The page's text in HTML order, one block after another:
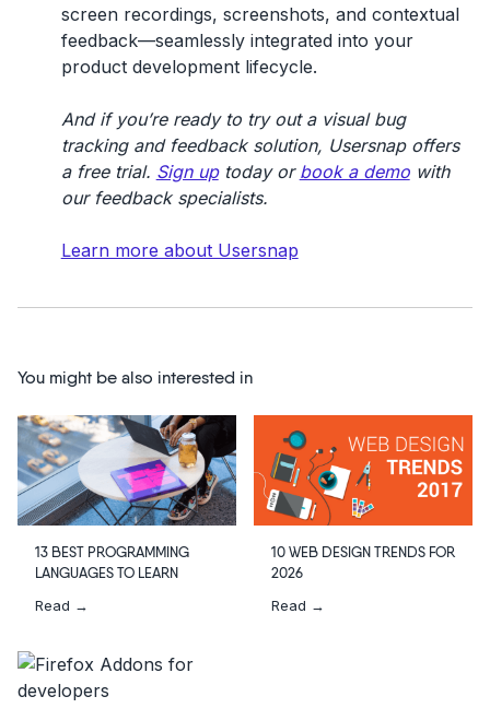
screen recordings, screenshots, and contextual
feedback—seamlessly integrated into your
product development lifecycle.
And if you’re ready to try out a visual bug
tracking and feedback solution, Usersnap offers
a free trial. Sign uptoday or book a demowith
our feedback specialists.
Learn more about Usersnap
You might be also interested in
13 BEST PROGRAMMING
LANGUAGES TO LEARN
Read →
10 WEB DESIGN TRENDS FOR
2026
Read →